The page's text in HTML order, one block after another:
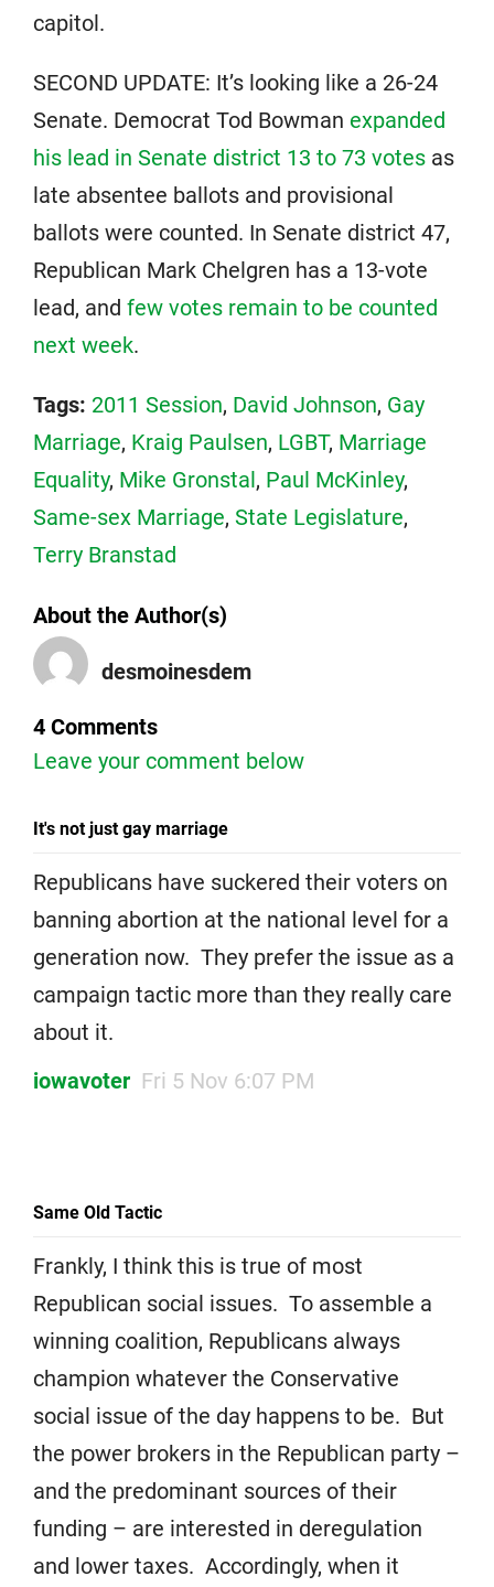
capitol.
SECOND UPDATE: It’s looking like a 26-24
Senate. Democrat Tod Bowman expanded
his lead in Senate district 13 to 73 votes as
late absentee ballots and provisional
ballots were counted. In Senate district 47,
Republican Mark Chelgren has a 13-vote
lead, and few votes remain to be counted
next week.
Tags: 2011 Session, David Johnson, Gay
Marriage, Kraig Paulsen, LGBT, Marriage
Equality, Mike Gronstal, Paul McKinley,
Same-sex Marriage, State Legislature,
Terry Branstad
About the Author(s)
desmoinesdem
4 Comments
Leave your comment below
It's not just gay marriage
Republicans have suckered their voters on
banning abortion at the national level for a
generation now. They prefer the issue as a
campaign tactic more than they really care
about it.
iowavoter Fri 5 Nov 6:07 PM
Same Old Tactic
Frankly, I think this is true of most
Republican social issues. To assemble a
winning coalition, Republicans always
champion whatever the Conservative
social issue of the day happens to be. But
the power brokers in the Republican party –
and the predominant sources of their
funding – are interested in deregulation
and lower taxes. Accordingly, when it